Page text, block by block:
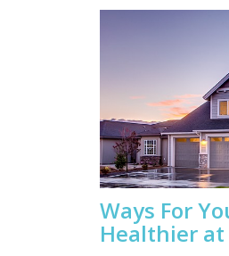
Ways For
Healthier at